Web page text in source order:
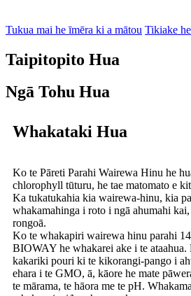
Tukua mai he īmēra ki a mātou Tikiake
Taipitopito Hua
Ngā Tohu Hua
Whakataki Hua
Ko te Pāreti Parahi Wairewa Hinu he
chlorophyll tūturu, he tae matomato e
Ka tukatukahia kia wairewa-hinu, kia
whakamahinga i roto i ngā ahumahi
rongoā.
Ko te whakapiri wairewa hinu parahi
BIOWAY he whakarei ake i te ataahua.
kakariki pouri ki te kikorangi-pango i
ehara i te GMO, ā, kāore he mate
te mārama, te hāora me te pH.